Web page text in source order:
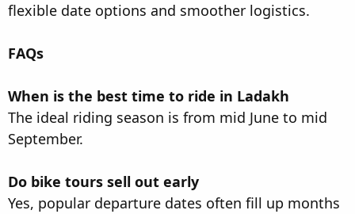
flexible date options and smoother logistics.
FAQs
When is the best time to ride in Ladakh
The ideal riding season is from mid June to mid
September.
Do bike tours sell out early
Yes, popular departure dates often fill up months